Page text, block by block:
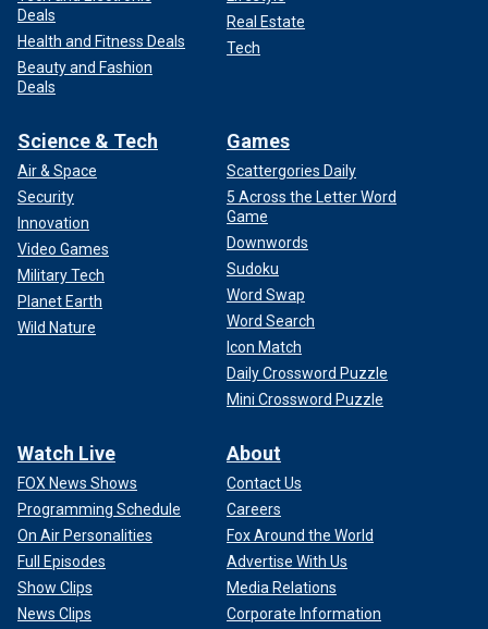
Deals
Health and Fitness Deals
Beauty and Fashion
Deals
Real Estate
Tech
Science & Tech
Air & Space
Security
Innovation
Video Games
Military Tech
Planet Earth
Wild Nature
Games
Scattergories Daily
5 Across the Letter Word
Game
Downwords
Sudoku
Word Swap
Word Search
Icon Match
Daily Crossword Puzzle
Mini Crossword Puzzle
Watch Live
FOX News Shows
Programming Schedule
On Air Personalities
Full Episodes
Show Clips
News Clips
About
Contact Us
Careers
Fox Around the World
Advertise With Us
Media Relations
Corporate Information